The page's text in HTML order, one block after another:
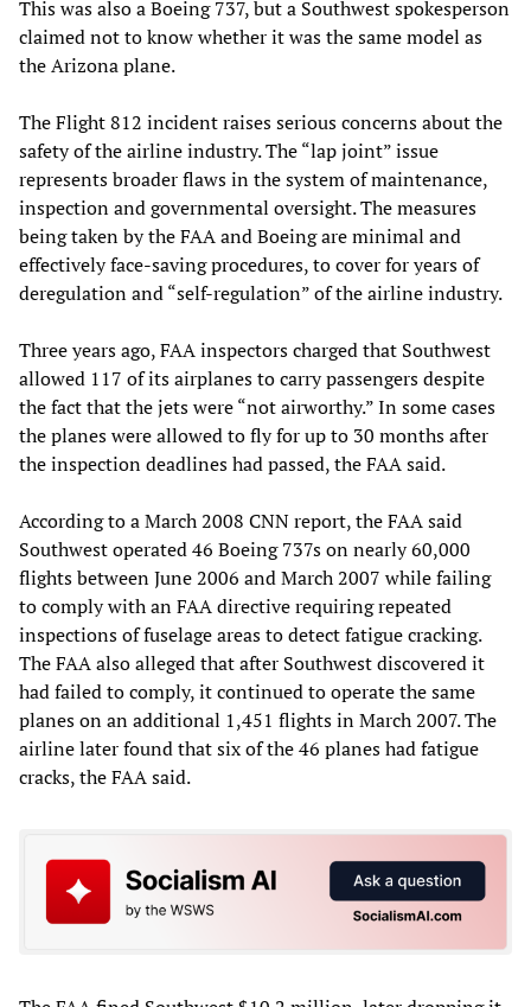
This was also a Boeing 737, but a Southwest spokesperson
claimed not to know whether it was the same model as
the Arizona plane.
The Flight 812 incident raises serious concerns about the
safety of the airline industry. The “lap joint” issue
represents broader flaws in the system of maintenance,
inspection and governmental oversight. The measures
being taken by the FAA and Boeing are minimal and
effectively face-saving procedures, to cover for years of
deregulation and “self-regulation” of the airline industry.
Three years ago, FAA inspectors charged that Southwest
allowed 117 of its airplanes to carry passengers despite
the fact that the jets were “not airworthy.” In some cases
the planes were allowed to fly for up to 30 months after
the inspection deadlines had passed, the FAA said.
According to a March 2008 CNN report, the FAA said
Southwest operated 46 Boeing 737s on nearly 60,000
flights between June 2006 and March 2007 while failing
to comply with an FAA directive requiring repeated
inspections of fuselage areas to detect fatigue cracking.
The FAA also alleged that after Southwest discovered it
had failed to comply, it continued to operate the same
planes on an additional 1,451 flights in March 2007. The
airline later found that six of the 46 planes had fatigue
cracks, the FAA said.